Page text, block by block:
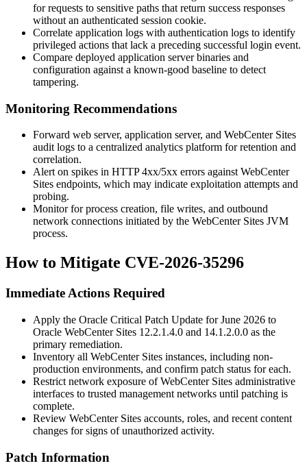
for requests to sensitive paths that return success responses
without an authenticated session cookie.
Correlate application logs with authentication logs to identify
privileged actions that lack a preceding successful login event.
Compare deployed application server binaries and
configuration against a known-good baseline to detect
tampering.
Monitoring Recommendations
Forward web server, application server, and WebCenter Sites
audit logs to a centralized analytics platform for retention and
correlation.
Alert on spikes in HTTP 4xx/5xx errors against WebCenter
Sites endpoints, which may indicate exploitation attempts and
probing.
Monitor for process creation, file writes, and outbound
network connections initiated by the WebCenter Sites JVM
process.
How to Mitigate CVE-2026-35296
Immediate Actions Required
Apply the Oracle Critical Patch Update for June 2026 to
Oracle WebCenter Sites 12.2.1.4.0 and 14.1.2.0.0 as the
primary remediation.
Inventory all WebCenter Sites instances, including non-
production environments, and confirm patch status for each.
Restrict network exposure of WebCenter Sites administrative
interfaces to trusted management networks until patching is
complete.
Review WebCenter Sites accounts, roles, and recent content
changes for signs of unauthorized activity.
Patch Information